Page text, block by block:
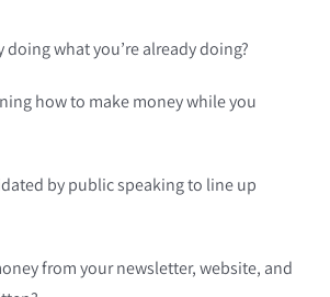
what you’re already doing?
how to make money while you
by public speaking to line up
from your newsletter, website, and